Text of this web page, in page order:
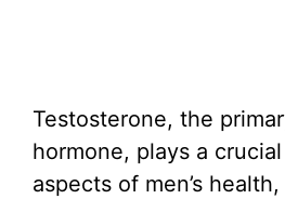
Testosterone, the
hormone, plays a
aspects of men’s